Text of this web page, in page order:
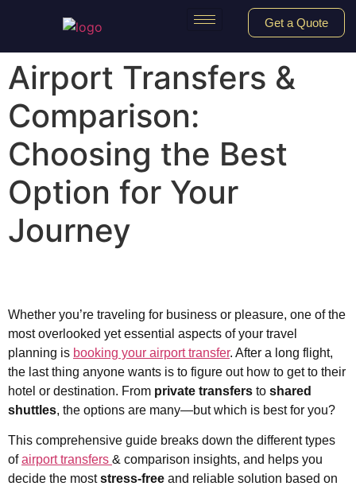
Get a Quote
Airport Transfers &
Comparison:
Choosing the Best
Option for Your
Journey
Whether you’re traveling for business or pleasure, one of the
most overlooked yet essential aspects of your travel
planning is booking your airport transfer. After a long flight,
the last thing anyone wants is to figure out how to get to their
hotel or destination. From private transfers to shared
shuttles, the options are many—but which is best for you?
This comprehensive guide breaks down the different types
ofairport transfers & comparison insights, and helps you
decide the moststress-free and reliable solution based on